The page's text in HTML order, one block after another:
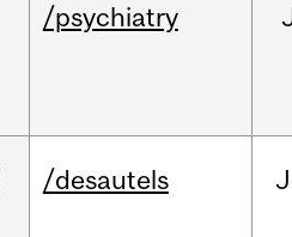
/psychiatry
/desautels